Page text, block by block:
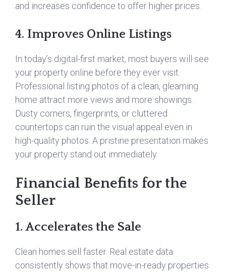
and increases confidence to offer higher prices.
4. Improves Online Listings
In today’s digital-first market, most buyers will see
your property online before they ever visit.
Professional listing photos of a clean, gleaming
home attract more views and more showings.
Dusty corners, fingerprints, or cluttered
countertops can ruin the visual appeal even in
high-quality photos. A pristine presentation makes
your property stand out immediately.
Financial Benefits for the
Seller
1. Accelerates the Sale
Clean homes sell faster. Real estate data
consistently shows that move-in-ready properties